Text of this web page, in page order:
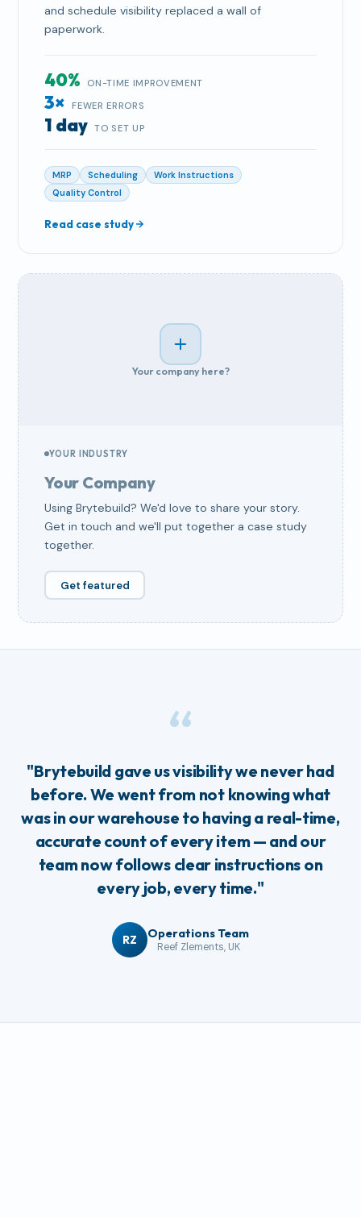
and schedule visibility replaced a wall of
paperwork.
40% ON-TIME IMPROVEMENT
3× FEWER ERRORS
1 day TO SET UP
MRP Scheduling
Work Instructions
Quality Control
Read case study
Your company here?
YOUR INDUSTRY
Your Company
Using Brytebuild? We'd love to share your story.
Get in touch and we'll put together a case study
together.
Get featured
“
"Brytebuild gave us visibility we never had
before. We went from not knowing what
was in our warehouse to having a real-time,
accurate count of every item — and our
team now follows clear instructions on
every job, every time."
RZ Operations Team
Reef Zlements, UK